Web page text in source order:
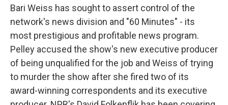
Bari Weiss has sought to assert control of the
network's news division and "60 Minutes" - its
most prestigious and profitable news program.
Pelley accused the show's new executive producer
of being unqualified for the job and Weiss of trying
to murder the show after she fired two of its
award-winning correspondents and its executive